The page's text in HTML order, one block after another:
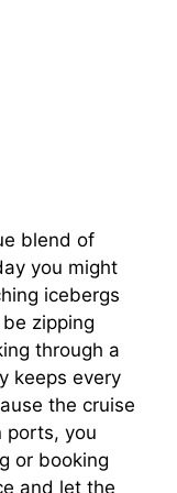
blend of
you might
icebergs
zipping
through a
keeps every
the cruise
ports, you
or booking
and let the